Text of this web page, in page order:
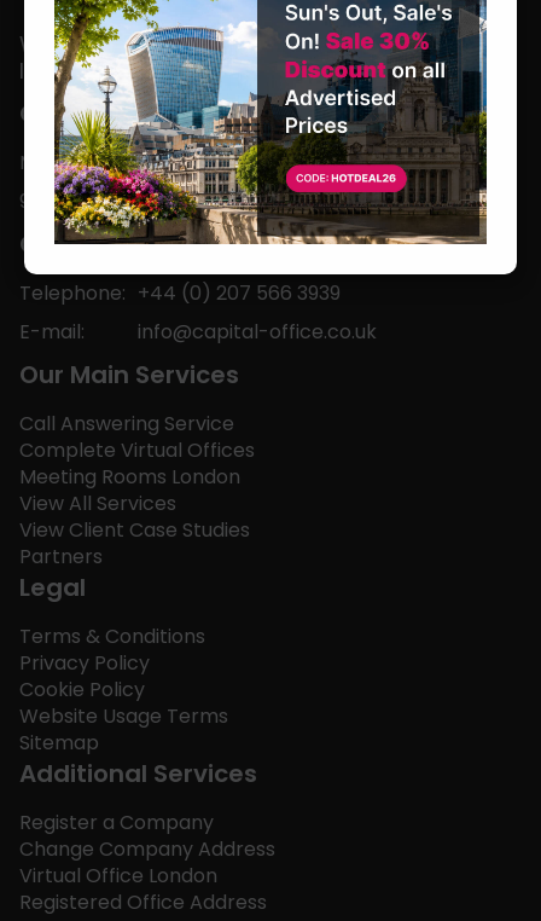
We are located in the heart of the world’s
leading business capital.
Office Hours
Monday to Friday
9am-5pm
Contact
Telephone: +44 (0) 207 566 3939
E-mail:
info@capital-office.co.uk
Our Main Services
Call Answering Service
Complete Virtual Offices
Meeting Rooms London
View All Services
View Client Case Studies
Partners
Legal
Terms & Conditions
Privacy Policy
Cookie Policy
Website Usage Terms
Sitemap
Additional Services
Register a Company
Change Company Address
Virtual Office London
Registered Office Address